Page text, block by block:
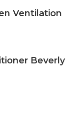
Ventilation
Beverly